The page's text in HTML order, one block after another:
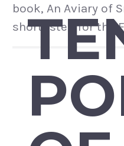
book, An Aviary of
shortlisted for the